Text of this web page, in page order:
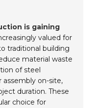
is gaining
valued for
traditional building
material waste
of steel
assembly on-site,
duration. These
choice for